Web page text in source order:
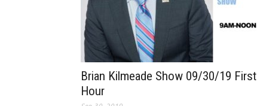
Brian Kilmeade Show 09/30/19 First
Hour